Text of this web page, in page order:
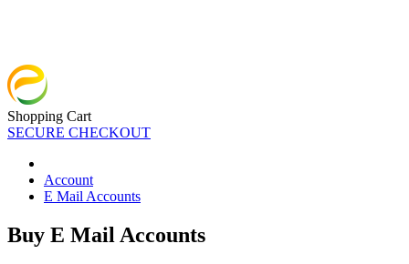
Shopping Cart
SECURE CHECKOUT
Account
E Mail Accounts
Buy E Mail Accounts